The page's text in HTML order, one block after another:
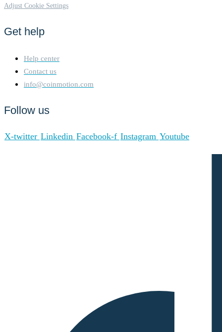
Adjust Cookie Settings
Get help
Help center
Contact us
info@coinmotion.com
Follow us
X-twitter Linkedin Facebook-f Instagram Youtube